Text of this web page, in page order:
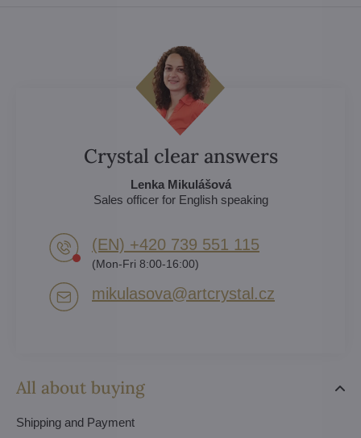
All about buying
Shipping and Payment
Crystal clear answers
Lenka Mikulášová
Sales officer for English speaking
(EN) +420 739 551 115
(Mon-Fri 8:00-16:00)
mikulasova​@artcrystal​.cz